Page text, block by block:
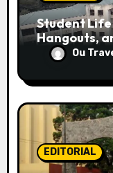
Student Life
Hangouts,
Ou
EDITORIAL